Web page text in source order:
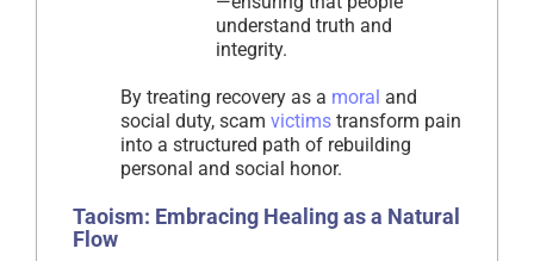
understand truth and
integrity.
By treating recovery as a moral and
social duty, scam victims transform pain
into a structured path of rebuilding
personal and social honor.
Taoism: Embracing Healing as a Natural
Flow